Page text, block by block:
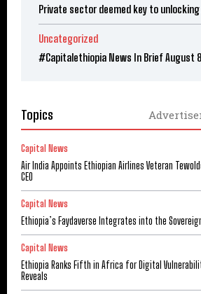
Private sector deemed key to
Uncategorized
#Capitalethiopia News In Brief August
Topics
Capital News
Air India Appoints Ethiopian Airlines Veteran
CEO
Capital News
Ethiopia’s Faydaverse Integrates into the
Capital News
Ethiopia Ranks Fifth in Africa for Digital
Reveals